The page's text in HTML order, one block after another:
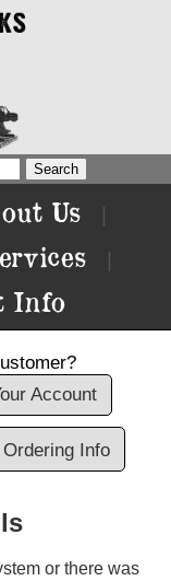
Us
Info
Account
Ordering Info
or there was